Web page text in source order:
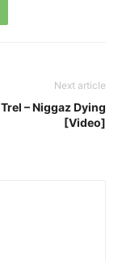
Next article
– Niggaz Dying
[Video]